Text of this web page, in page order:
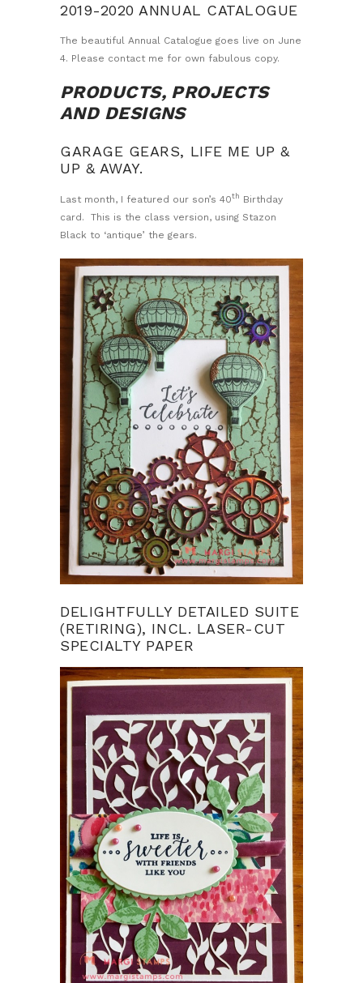
2019-2020 ANNUAL CATALOGUE
The beautiful Annual Catalogue goes live on June
4. Please contact me for own fabulous copy.
PRODUCTS, PROJECTS
AND DESIGNS
GARAGE GEARS, LIFE ME UP &
UP & AWAY.
Last month, I featured our son’s 40th Birthday
card. This is the class version, using Stazon
Black to ‘antique’ the gears.
DELIGHTFULLY DETAILED SUITE
(RETIRING), INCL. LASER-CUT
SPECIALTY PAPER